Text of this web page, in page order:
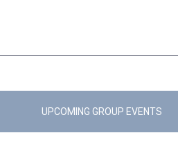
UPCOMING GROUP EVENTS